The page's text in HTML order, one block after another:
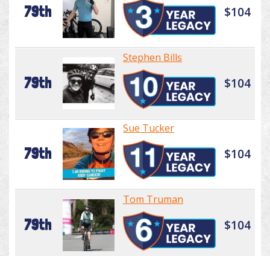
79th $104
79th
Stephen Bills
$104
79th
Sue Tucker
$104
79th
Tom Truman
$104